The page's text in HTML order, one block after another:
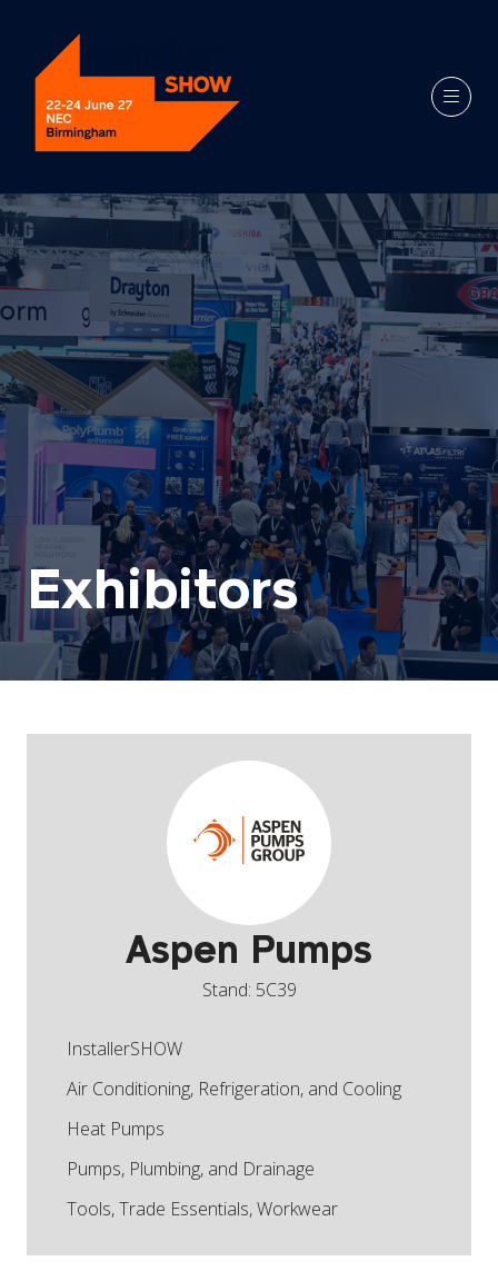
Exhibitors
Aspen Pumps
Stand: 5C39
InstallerSHOW
Air Conditioning, Refrigeration, and Cooling
Heat Pumps
Pumps, Plumbing, and Drainage
Tools, Trade Essentials, Workwear